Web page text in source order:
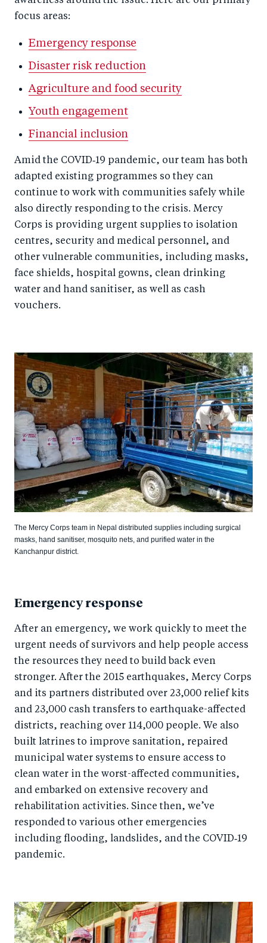
focus areas:
Emergency response
Disaster risk reduction
Agriculture and food security
Youth engagement
Financial inclusion
Amid the COVID‑19 pandemic, our team has both
adapted existing programmes so they can
continue to work with communities safely while
also directly responding to the crisis. Mercy
Corps is providing urgent supplies to isolation
centres, security and medical personnel, and
other vulnerable communities, including masks,
face shields, hospital gowns, clean drinking
water and hand sanitiser, as well as cash
vouchers.
The Mercy Corps team in Nepal distributed supplies including surgical
masks, hand sanitiser, mosquito nets, and purified water in the
Kanchanpur district.
Emergency response
After an emergency, we work quickly to meet the
urgent needs of survivors and help people access
the resources they need to build back even
stronger. After the 2015 earthquakes, Mercy Corps
and its partners distributed over 23,000 relief kits
and 23,000 cash transfers to earthquake-affected
districts, reaching over 114,000 people. We also
built latrines to improve sanitation, repaired
municipal water systems to ensure access to
clean water in the worst-affected communities,
and embarked on extensive recovery and
rehabilitation activities. Since then, we’ve
responded to various other emergencies
including flooding, landslides, and the COVID‑19
pandemic.